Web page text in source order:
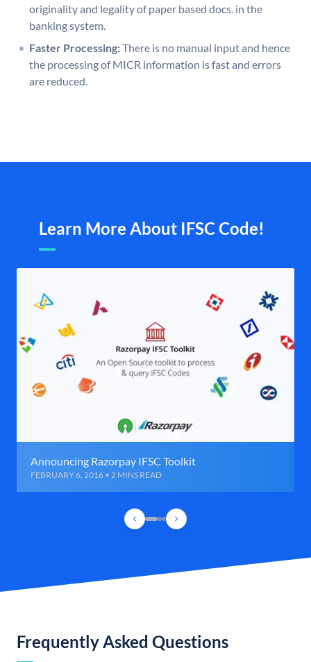
originality and legality of paper based docs. in the
banking system.
Faster Processing:There is no manual input and hence
the processing of MICR information is fast and errors
are reduced.
Learn More About IFSC Code!
Announcing Razorpay IFSC Toolkit
FEBRUARY 6, 2016 • 2 MINS READ
Frequently Asked Questions